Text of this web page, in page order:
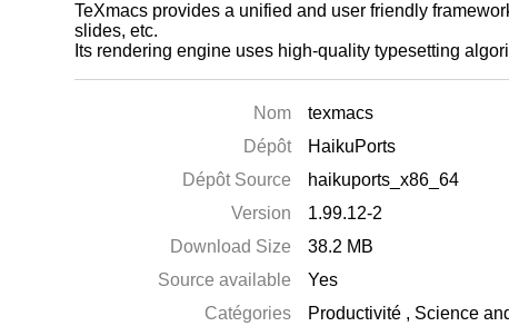
TeXmacs provides a unified and user friendly
slides, etc.
Its rendering engine uses high-quality typesetting
Nom
texmacs
Dépôt
HaikuPorts
Dépôt Source
haikuports_x86_64
Version
1.99.12-2
Download Size
38.2 MB
Source available
Yes
Catégories
Productivité , Science